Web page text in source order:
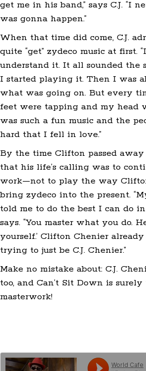
get me in his band,” says C.J. “I
was gonna happen.”
When that time did come, C.J.
quite “get” zydeco music at first.
understand it. It all sounded the
I started playing it. Then I was
what was going on. But every
feet were tapping and my head
was such a fun music and the
hard that I fell in love.”
By the time Clifton passed away
that his life’s calling was to
work—not to play the way
bring zydeco into the present.
told me to do the best I can do
says. “You master what you do.
yourself.’ Clifton Chenier
trying to just be C.J. Chenier.”
Make no mistake about: C.J.
too, and Can’t Sit Down is surely
masterwork!